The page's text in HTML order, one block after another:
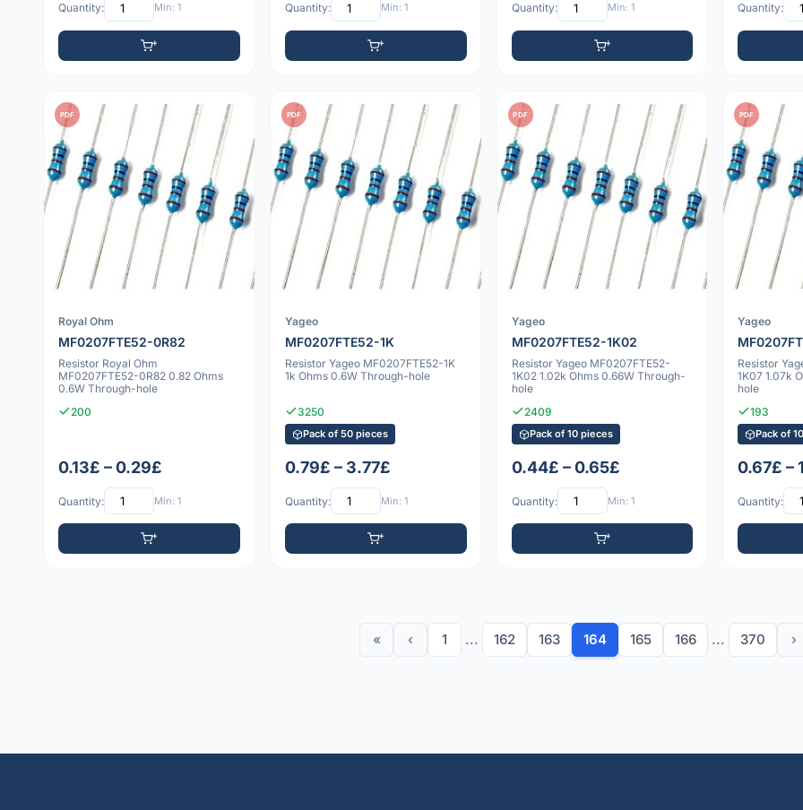
Quantity: Min: 1 Quantity: Min: 1 Quantity: Min: 1 Quantity:
PDF
Royal Ohm
MF0207FTE52-0R82
Resistor Royal Ohm
MF0207FTE52-0R82 0.82 Ohms
0.6W Through-hole
200
0.13£ – 0.29£
Quantity: Min: 1
PDF
Yageo
MF0207FTE52-1K
Resistor Yageo MF0207FTE52-1K
1k Ohms 0.6W Through-hole
3250
Pack of 50 pieces
0.79£ – 3.77£
Quantity: Min: 1
PDF
Yageo
MF0207FTE52-1K02
Resistor Yageo MF0207FTE52-
1K02 1.02k Ohms 0.66W Through-
hole
2409
Pack of 10 pieces
0.44£ – 0.65£
Quantity: Min: 1
PDF
Yageo
Resistor
1K07 1.07k
hole
193
Pack of
0.67£ –
Quantity:
« ‹ 1 ... 162 163 164 165 166 ... 370 ›